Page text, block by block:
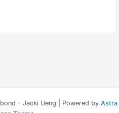
- Jacki Ueng | Powered by Astra